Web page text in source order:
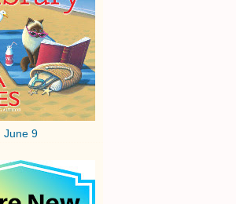
June 9